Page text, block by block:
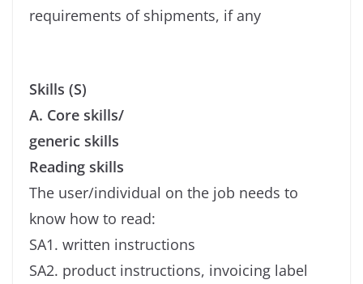
requirements of shipments, if any
Skills (S)
A. Core skills/
generic skills
Reading skills
The user/individual on the job needs to
know how to read:
SA1. written instructions
SA2. product instructions, invoicing label